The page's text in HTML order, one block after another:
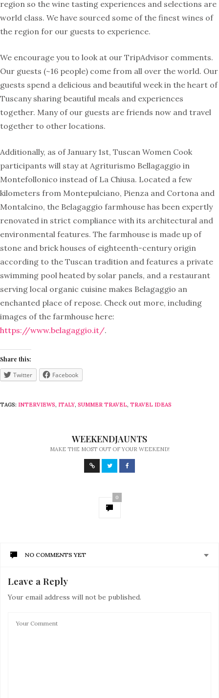
region so the wine tasting experiences and selections are
world class. We have sourced some of the finest wines of
the region for our guests to experience.
We encourage you to look at our TripAdvisor comments.
Our guests (~16 people) come from all over the world. Our
guests spend a delicious and beautiful week in the heart of
Tuscany sharing beautiful meals and experiences
together. Many of our guests are friends now and travel
together to other locations.
Additionally, as of January 1st, Tuscan Women Cook
participants will stay at Agriturismo Bellagaggio in
Montefollonico instead of La Chiusa. Located a few
kilometers from Montepulciano, Pienza and Cortona and
Montalcino, the Belagaggio farmhouse has been expertly
renovated in strict compliance with its architectural and
environmental features. The farmhouse is made up of
stone and brick houses of eighteenth-century origin
according to the Tuscan tradition and features a private
swimming pool heated by solar panels, and a restaurant
serving local organic cuisine makes Belagaggio an
enchanted place of repose. Check out more, including
images of the farmhouse here:
https://www.belagaggio.it/.
Share this:
Twitter Facebook
TAGS: INTERVIEWS, ITALY, SUMMER TRAVEL, TRAVEL IDEAS
WEEKENDJAUNTS
MAKE THE MOST OUT OF YOUR WEEKEND!
0
NO COMMENTS YET
Leave a Reply
Your email address will not be published.